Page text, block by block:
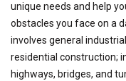
unique needs and help
obstacles you face on a
involves general
residential construction;
highways, bridges, and